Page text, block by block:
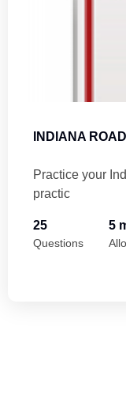
INDIANA
Practice your
practic
25
Questions
5